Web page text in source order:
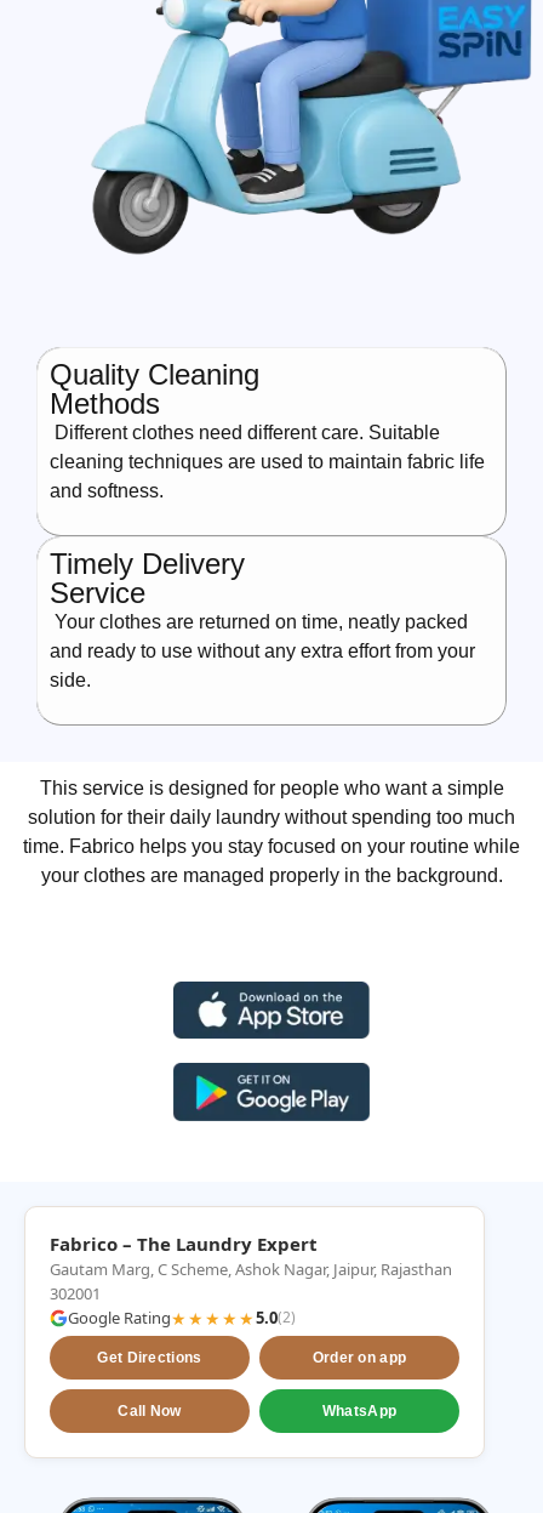
Quality Cleaning
Methods
Different clothes need different care. Suitable
cleaning techniques are used to maintain fabric life
and softness.
Timely Delivery
Service
Your clothes are returned on time, neatly packed
and ready to use without any extra effort from your
side.
This service is designed for people who want a simple
solution for their daily laundry without spending too much
time. Fabrico helps you stay focused on your routine while
your clothes are managed properly in the background.
Fabrico – The Laundry Expert
Gautam Marg, C Scheme, Ashok Nagar, Jaipur, Rajasthan
302001
Google Rating★★★★★5.0(2)
Get Directions Order on app
Call Now WhatsApp